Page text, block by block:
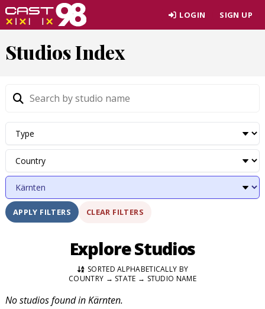
Skip
to
content
LOGIN SIGN UP
Studios Index
APPLY FILTERS CLEAR FILTERS
Explore Studios
SORTED ALPHABETICALLY BY
COUNTRY → STATE → STUDIO NAME
No studios found in Kärnten.